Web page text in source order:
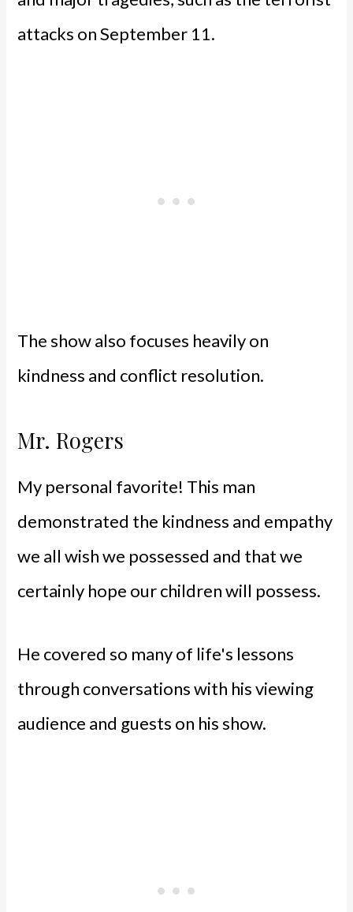
attacks on September 11.
The show also focuses heavily on
kindness and conflict resolution.
Mr. Rogers
My personal favorite! This man
demonstrated the kindness and empathy
we all wish we possessed and that we
certainly hope our children will possess.
He covered so many of life's lessons
through conversations with his viewing
audience and guests on his show.